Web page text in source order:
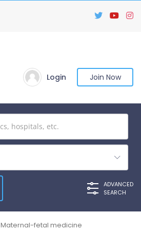
Login Join Now
ADVANCED
SEARCH
Maternal-fetal medicine